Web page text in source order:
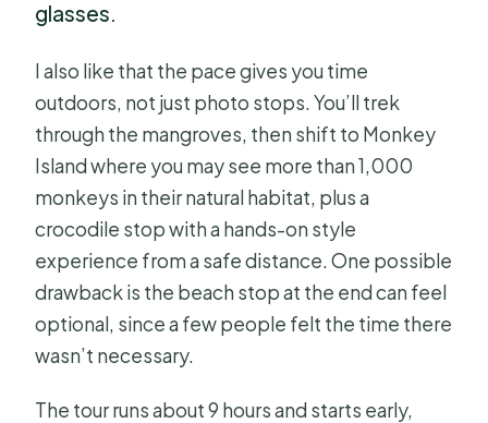
glasses.
I also like that the pace gives you time
outdoors, not just photo stops. You’ll trek
through the mangroves, then shift to Monkey
Island where you may see more than 1,000
monkeys in their natural habitat, plus a
crocodile stop with a hands-on style
experience from a safe distance. One possible
drawback is the beach stop at the end can feel
optional, since a few people felt the time there
wasn’t necessary.
The tour runs about 9 hours and starts early,